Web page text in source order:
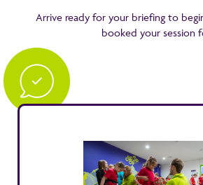
Arrive ready for your briefing to
booked your session